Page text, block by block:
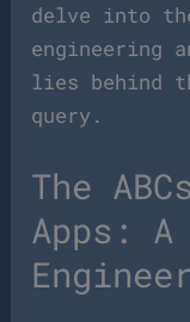
delve into
engineering
lies behind
query.
The
Apps: